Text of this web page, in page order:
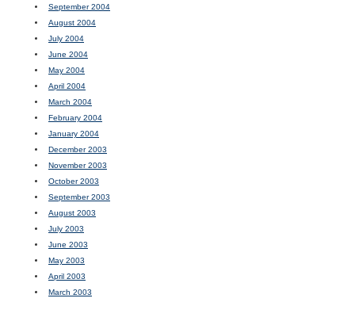
September 2004
August 2004
July 2004
June 2004
May 2004
April 2004
March 2004
February 2004
January 2004
December 2003
November 2003
October 2003
September 2003
August 2003
July 2003
June 2003
May 2003
April 2003
March 2003